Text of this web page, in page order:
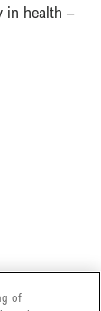
in health –
of